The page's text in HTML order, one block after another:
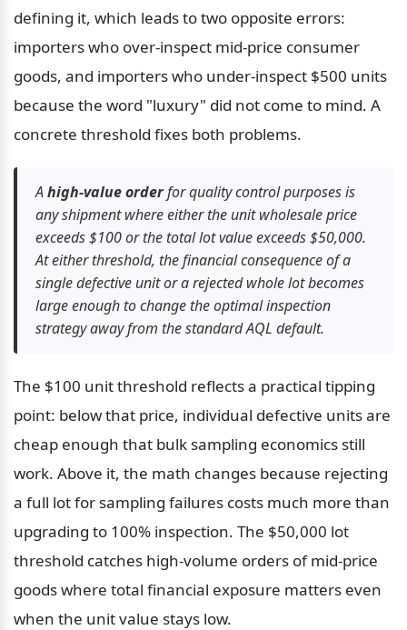
defining it, which leads to two opposite errors:
importers who over-inspect mid-price consumer
goods, and importers who under-inspect $500 units
because the word "luxury" did not come to mind. A
concrete threshold fixes both problems.
A high-value order for quality control purposes is
any shipment where either the unit wholesale price
exceeds $100 or the total lot value exceeds $50,000.
At either threshold, the financial consequence of a
single defective unit or a rejected whole lot becomes
large enough to change the optimal inspection
strategy away from the standard AQL default.
The $100 unit threshold reflects a practical tipping
point: below that price, individual defective units are
cheap enough that bulk sampling economics still
work. Above it, the math changes because rejecting
a full lot for sampling failures costs much more than
upgrading to 100% inspection. The $50,000 lot
threshold catches high-volume orders of mid-price
goods where total financial exposure matters even
when the unit value stays low.